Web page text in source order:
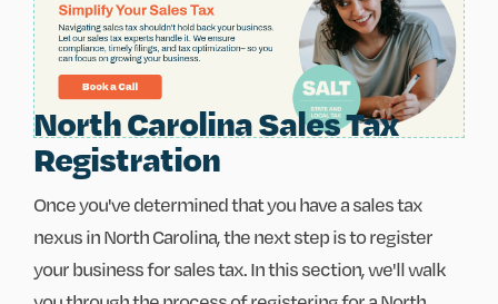
North Carolina Sales Tax
Registration
Once you've determined that you have a sales tax
nexus in North Carolina, the next step is to register
your business for sales tax. In this section, we'll walk